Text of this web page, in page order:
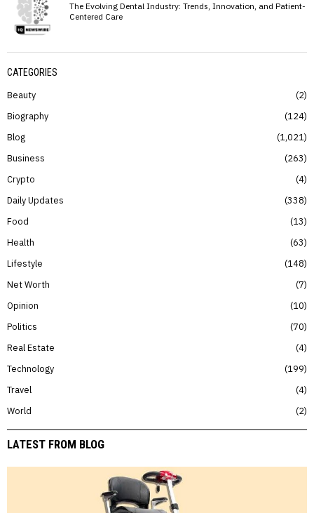
The Evolving Dental Industry: Trends, Innovation, and Patient-
Centered Care
CATEGORIES
Beauty
2
Biography
124
Blog
1,021
Business
263
Crypto
4
Daily Updates
338
Food
13
Health
63
Lifestyle
148
Net Worth
7
Opinion
10
Politics
70
Real Estate
4
Technology
199
Travel
4
World
2
LATEST FROM BLOG